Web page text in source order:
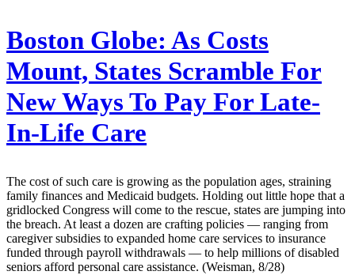
Boston Globe: As Costs
Mount, States Scramble For
New Ways To Pay For Late-
In-Life Care
The cost of such care is growing as the population ages, straining
family finances and Medicaid budgets. Holding out little hope that a
gridlocked Congress will come to the rescue, states are jumping into
the breach. At least a dozen are crafting policies — ranging from
caregiver subsidies to expanded home care services to insurance
funded through payroll withdrawals — to help millions of disabled
seniors afford personal care assistance. (Weisman, 8/28)